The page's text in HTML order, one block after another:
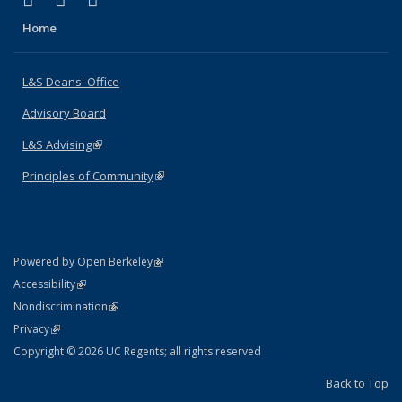
Home
L&S Deans' Office
Advisory Board
L&S Advising(link is external)
Principles of Community(link is external)
Powered by Open Berkeley(link is external)
AccessibilityStatement
(link is external)
NondiscriminationPolicy Statement
(link is external)
PrivacyStatement
(link is external)
Copyright © 2026 UC Regents; all rights reserved
Back to Top